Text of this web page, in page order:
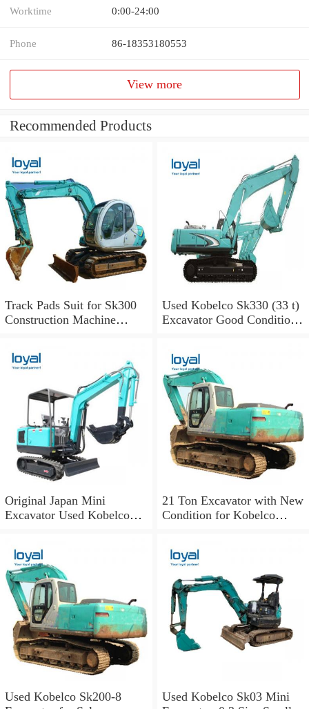
Worktime 0:00-24:00
Phone 86-18353180553
View more
Recommended Products
Track Pads Suit for Sk300
Construction Machine
Used Kobelco Sk330 (33 t)
Excavator Good Condition
Original Japan Mini
Excavator Used Kobelco
21 Ton Excavator with New
Condition for Kobelco
Used Kobelco Sk200-8
Used Kobelco Sk03 Mini